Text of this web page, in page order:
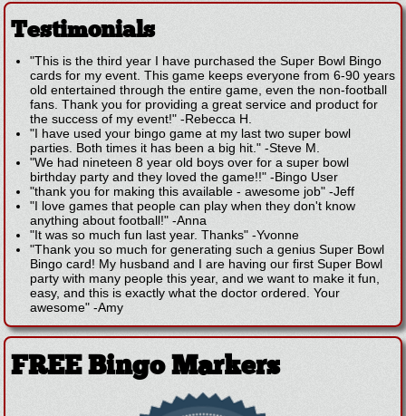
Testimonials
"This is the third year I have purchased the Super Bowl Bingo
cards for my event. This game keeps everyone from 6-90 years
old entertained through the entire game, even the non-football
fans. Thank you for providing a great service and product for
the success of my event!" -Rebecca H.
"I have used your bingo game at my last two super bowl
parties. Both times it has been a big hit." -Steve M.
"We had nineteen 8 year old boys over for a super bowl
birthday party and they loved the game!!" -Bingo User
"thank you for making this available - awesome job" -Jeff
"I love games that people can play when they don't know
anything about football!" -Anna
"It was so much fun last year. Thanks" -Yvonne
"Thank you so much for generating such a genius Super Bowl
Bingo card! My husband and I are having our first Super Bowl
party with many people this year, and we want to make it fun,
easy, and this is exactly what the doctor ordered. Your
awesome" -Amy
FREE Bingo Markers